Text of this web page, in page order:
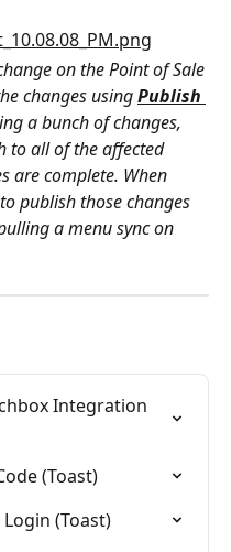
on the Point of Sale
changes usingPublish
a bunch of changes,
to all of the affected
are complete. When
publish those changes
a menu sync on
Integration
(Toast)
(Toast)